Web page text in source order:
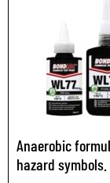
Anaerobic
hazard symbols.